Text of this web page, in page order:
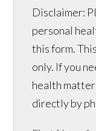
Disclaimer:
personal
this form.
only. If you
health
directly by